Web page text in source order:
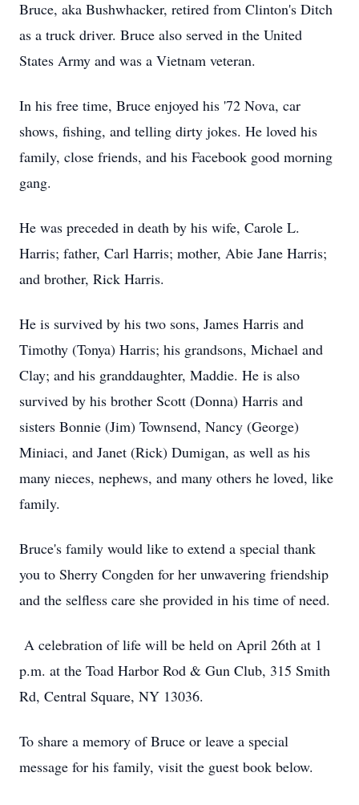
Bruce, aka Bushwhacker, retired from Clinton's Ditch
as a truck driver. Bruce also served in the United
States Army and was a Vietnam veteran.
In his free time, Bruce enjoyed his '72 Nova, car
shows, fishing, and telling dirty jokes. He loved his
family, close friends, and his Facebook good morning
gang.
He was preceded in death by his wife, Carole L.
Harris; father, Carl Harris; mother, Abie Jane Harris;
and brother, Rick Harris.
He is survived by his two sons, James Harris and
Timothy (Tonya) Harris; his grandsons, Michael and
Clay; and his granddaughter, Maddie. He is also
survived by his brother Scott (Donna) Harris and
sisters Bonnie (Jim) Townsend, Nancy (George)
Miniaci, and Janet (Rick) Dumigan, as well as his
many nieces, nephews, and many others he loved, like
family.
Bruce's family would like to extend a special thank
you to Sherry Congden for her unwavering friendship
and the selfless care she provided in his time of need.
A celebration of life will be held on April 26th at 1
p.m. at the Toad Harbor Rod & Gun Club, 315 Smith
Rd, Central Square, NY 13036.
To share a memory of Bruce or leave a special
message for his family, visit the guest book below.